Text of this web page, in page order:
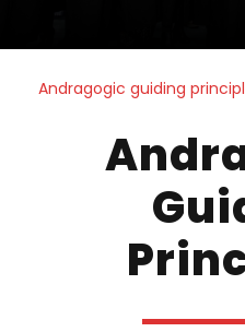
Andragogic guiding